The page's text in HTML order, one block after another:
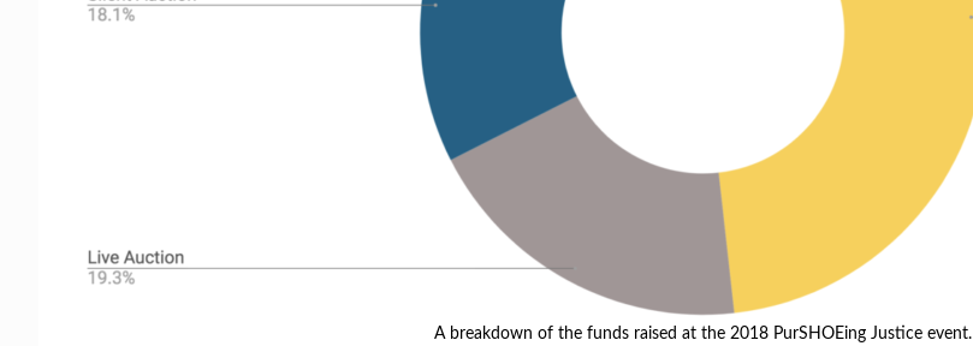
A breakdown of the funds raised at the 2018 PurSHOEing Justice event.